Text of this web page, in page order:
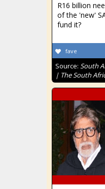
R16 billion
of the 'new'
fund it?
fave
Source: South
| The South